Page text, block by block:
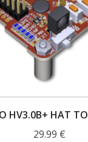
HV3.0B+ HAT
29.99 €